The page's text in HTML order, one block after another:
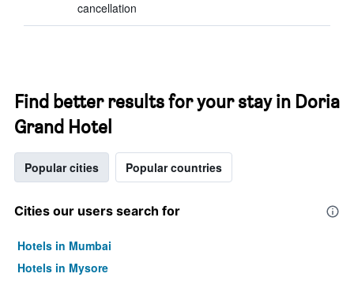
cancellation
Find better results for your stay in Doria
Grand Hotel
Popular cities Popular countries
Cities our users search for
Hotels in Mumbai
Hotels in Mysore